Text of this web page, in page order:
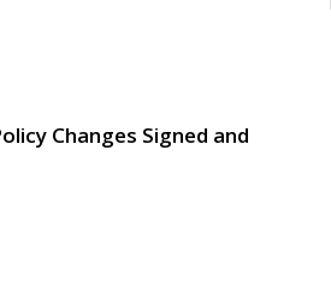
Changes Signed and